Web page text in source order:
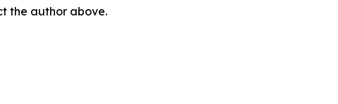
the author above.